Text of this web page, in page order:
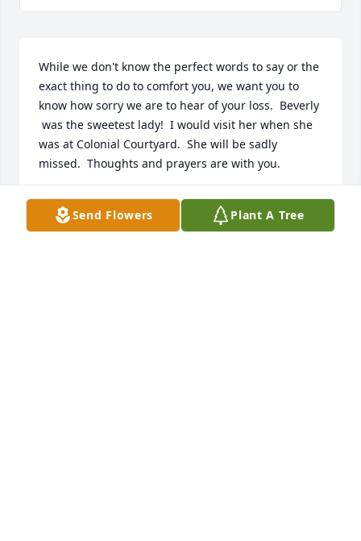
While we don't know the perfect words to say or the
exact thing to do to comfort you, we want you to
know how sorry we are to hear of your loss.  Beverly
was the sweetest lady!  I would visit her when she
was at Colonial Courtyard.  She will be sadly
missed.  Thoughts and prayers are with you.
JIM & SUE EDWARDS
Jan 20, 2021Send Flowers Plant A Tree